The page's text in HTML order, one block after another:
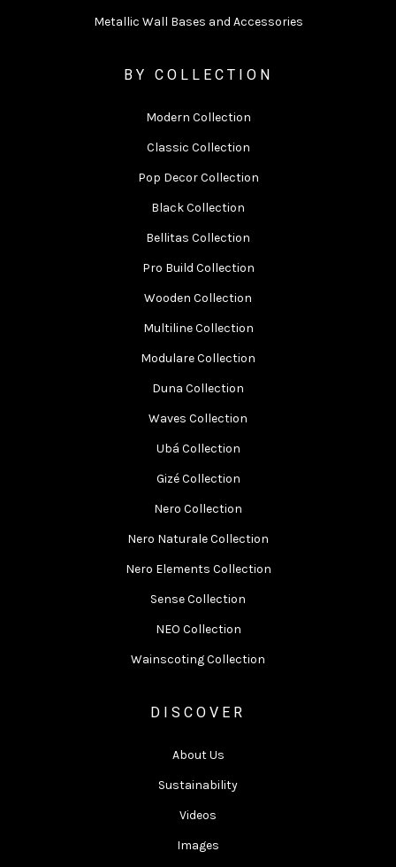
Metallic Wall Bases and Accessories
BY COLLECTION
Modern Collection
Classic Collection
Pop Decor Collection
Black Collection
Bellitas Collection
Pro Build Collection
Wooden Collection
Multiline Collection
Modulare Collection
Duna Collection
Waves Collection
Ubá Collection
Gizé Collection
Nero Collection
Nero Naturale Collection
Nero Elements Collection
Sense Collection
NEO Collection
Wainscoting Collection
DISCOVER
About Us
Sustainability
Videos
Images